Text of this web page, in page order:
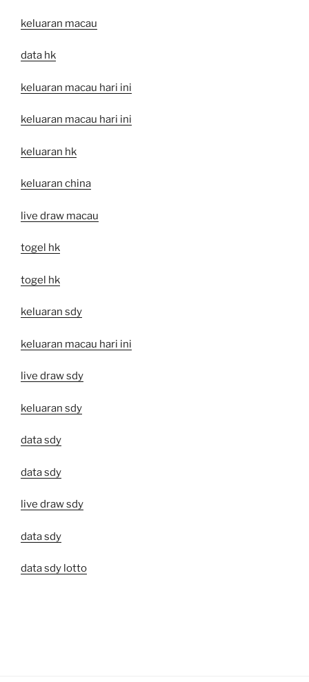
keluaran macau
data hk
keluaran macau hari ini
keluaran macau hari ini
keluaran hk
keluaran china
live draw macau
togel hk
togel hk
keluaran sdy
keluaran macau hari ini
live draw sdy
keluaran sdy
data sdy
data sdy
live draw sdy
data sdy
data sdy lotto